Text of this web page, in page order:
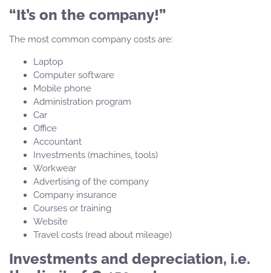
“It’s on the company!”
The most common company costs are:
Laptop
Computer software
Mobile phone
Administration program
Car
Office
Accountant
Investments (machines, tools)
Workwear
Advertising of the company
Company insurance
Courses or training
Website
Travel costs (read about mileage)
Investments and depreciation, i.e.